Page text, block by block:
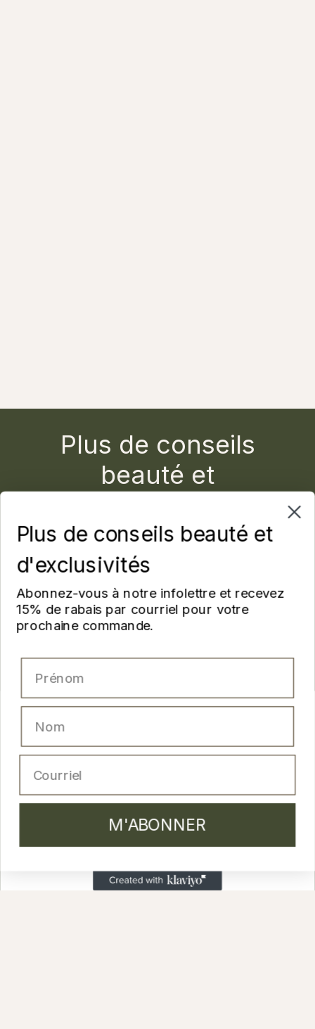
Plus de conseils
beauté et
Abonnez-vous à notre infolettre et recevez 15% de
rabais par courriel pour votre prochaine commande.
Nom
Email
M'ABONNER
Plus de conseils beauté et
d'exclusivités
Abonnez-vous à notre infolettre et recevez
15% de rabais par courriel pour votre
prochaine commande.
M'ABONNER